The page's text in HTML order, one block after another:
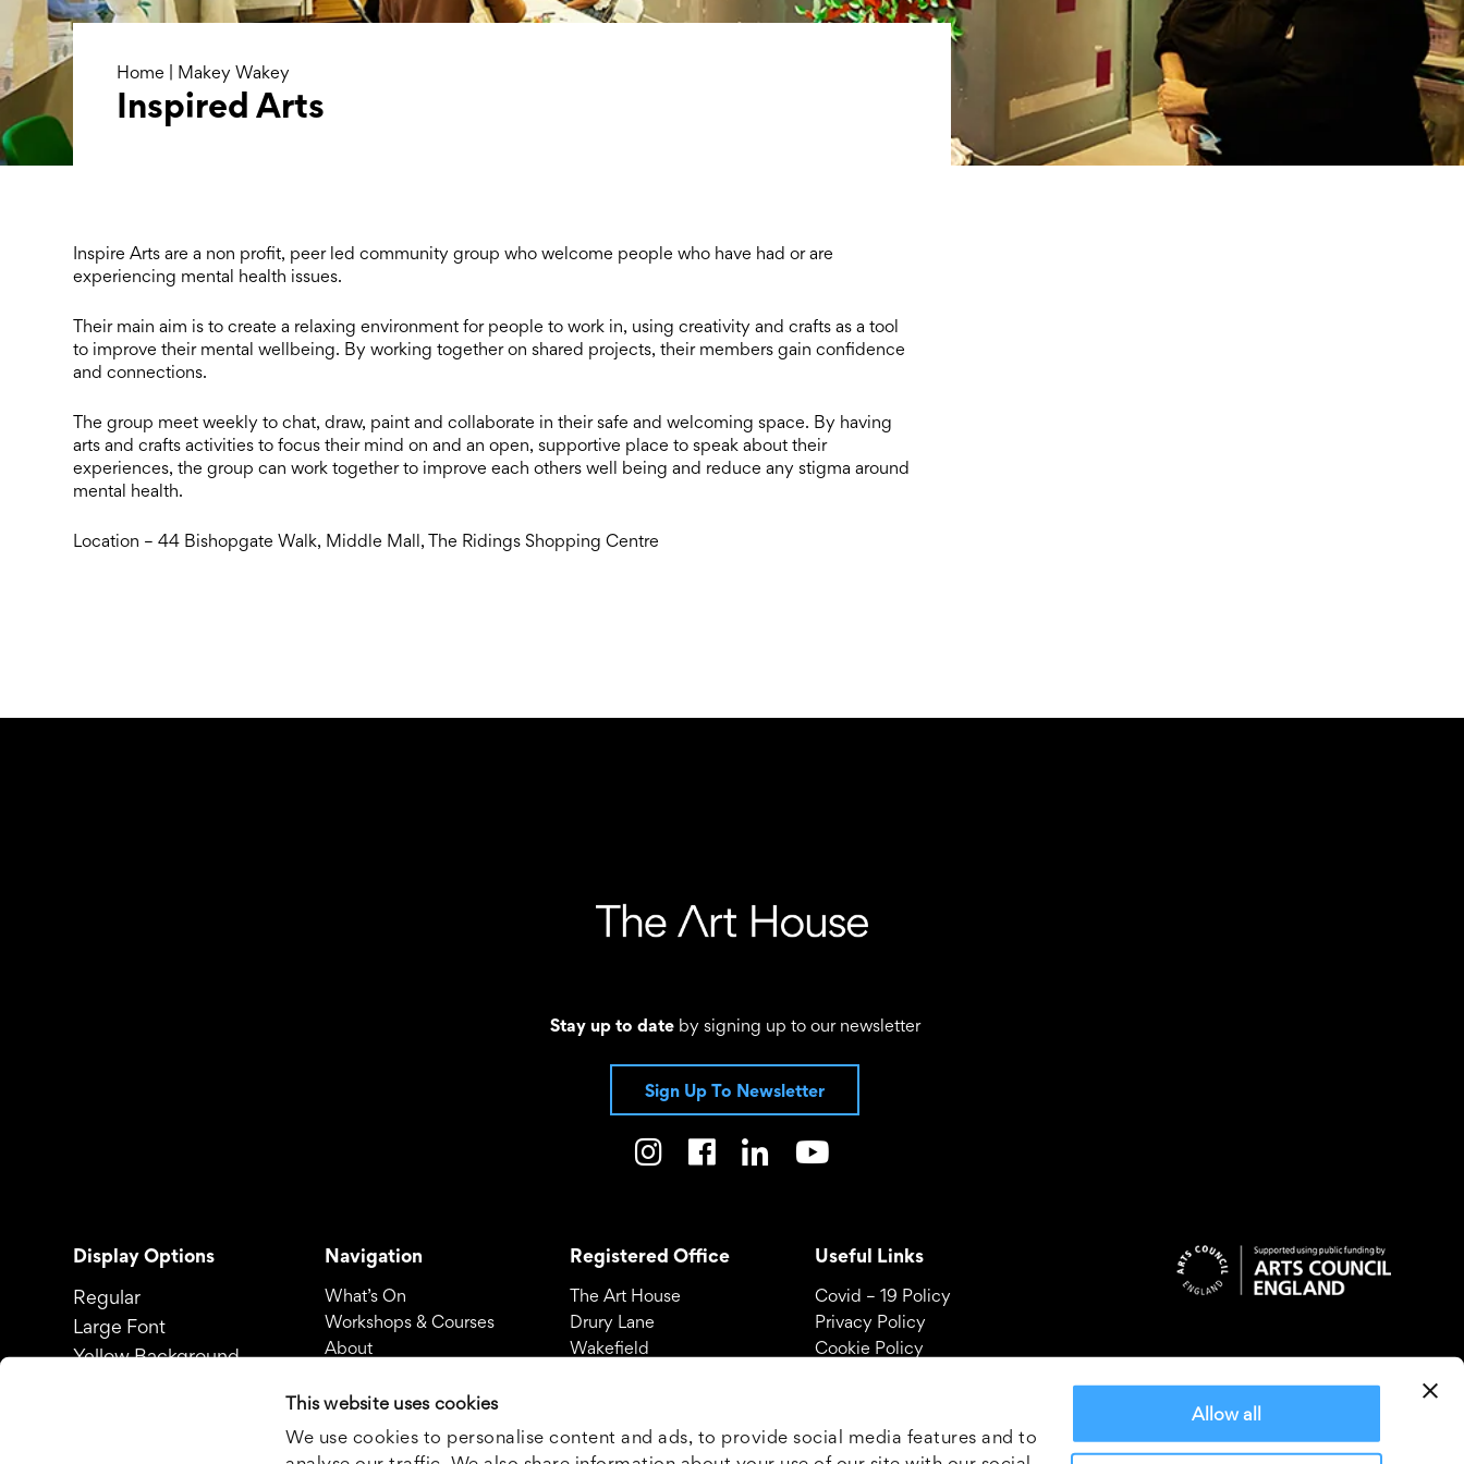
This website uses cookies
We use cookies to personalise content and ads, to provide social media features and to
Allow all
Home | Makey Wakey
Inspired Arts
Inspire Arts are a non profit, peer led community group who welcome people who have had or are
experiencing mental health issues.
Their main aim is to create a relaxing environment for people to work in, usingcreativity and crafts as a tool
to improve their mental wellbeing. By workingtogether on shared projects, their members gain confidence
and connections.
The group meet weekly to chat, draw, paint and collaborate in their safe andwelcoming space. By having
arts and crafts activities to focus their mind onand an open, supportive place to speak about their
experiences, the group canwork together to improve each others well being and reduce any stigma around
mental health.
Location – 44 Bishopgate Walk, Middle Mall, The Ridings Shopping Centre
Stay up to dateby signing up to our newsletter
Sign Up To Newsletter
Display Options
Regular
Large Font
Yellow Background
Navigation
What’s On
Workshops & Courses
About
Registered Office
The Art House
Drury Lane
Wakefield
01924 312000
Useful Links
Covid – 19 Policy
Privacy Policy
Cookie Policy
Company no: 03345162